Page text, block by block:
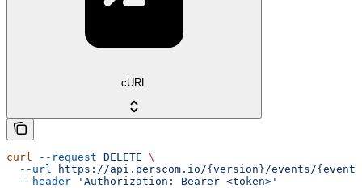
cURL
curl --request DELETE \
  --url
https://api.perscom.io/{version}/events/
  --header
'Authorization: Bearer <token>'